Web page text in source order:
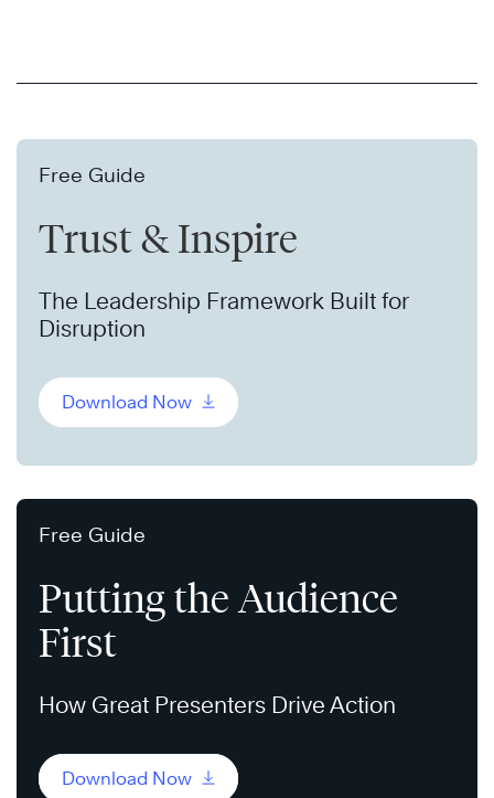
Free Guide
Trust & Inspire
The Leadership Framework Built for
Disruption
Download Now
Free Guide
Putting the Audience
First
How Great Presenters Drive Action
Download Now